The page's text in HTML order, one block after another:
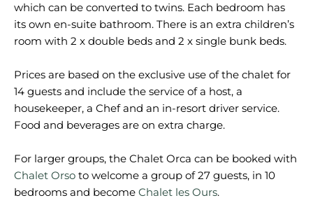
which can be converted to twins. Each bedroom has
its own en-suite bathroom. There is an extra children’s
room with 2 x double beds and 2 x single bunk beds.
Prices are based on the exclusive use of the chalet for
14 guests and include the service of a host, a
housekeeper, a Chef and an in-resort driver service.
Food and beverages are on extra charge.
For larger groups, the Chalet Orca can be booked with
Chalet Orso to welcome a group of 27 guests, in 10
bedrooms and become Chalet les Ours